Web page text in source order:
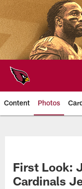
Skip
to
main
content
Content Photos
First Look:
Cardinals